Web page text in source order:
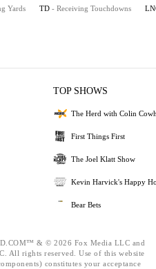
Yards TD - Receiving Touchdowns
TOP SHOWS
The Herd with Colin
First Things First
The Joel Klatt Show
Kevin Harvick's Happy
Bear Bets
& © 2026 Fox Media LLC and
All rights reserved. Use of this website
constitutes your acceptance